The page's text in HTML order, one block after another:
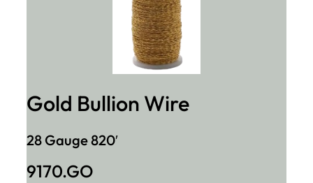
Gold Bullion Wire
28 Gauge 820′
9170.GO